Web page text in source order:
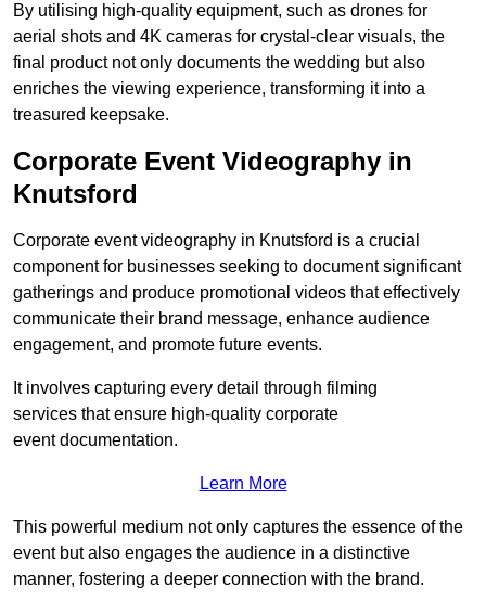
By utilising high-quality equipment, such as drones for
aerial shots and 4K cameras for crystal-clear visuals, the
final product not only documents the wedding but also
enriches the viewing experience, transforming it into a
treasured keepsake.
Corporate Event Videography in
Knutsford
Corporate event videography in Knutsford is a crucial
component for businesses seeking to document significant
gatherings and produce promotional videos that effectively
communicate their brand message, enhance audience
engagement, and promote future events.
It involves capturing every detail through filming
services that ensure high-quality corporate
event documentation.
Learn More
This powerful medium not only captures the essence of the
event but also engages the audience in a distinctive
manner, fostering a deeper connection with the brand.